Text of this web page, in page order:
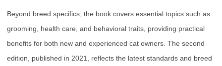
Beyond breed specifics, the book covers essential topics such as
grooming, health care, and behavioral traits, providing practical
benefits for both new and experienced cat owners. The second
edition, published in 2021, reflects the latest standards and breed